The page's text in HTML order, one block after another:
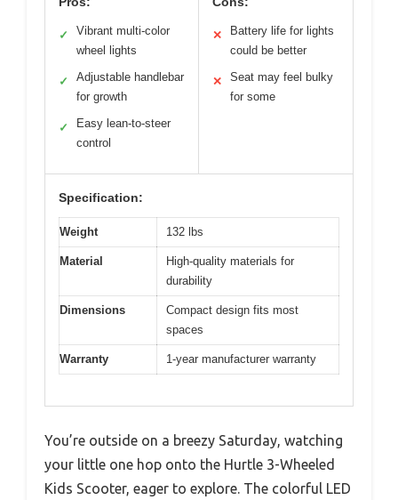
✓
Vibrant multi-color
wheel lights
✓
Adjustable handlebar
for growth
✓
Easy lean-to-steer
control
✕
Battery life for lights
could be better
✕
Seat may feel bulky
for some
Specification:
Weight 132 lbs
Material
High-quality materials for
durability
Dimensions
Compact design fits most
spaces
Warranty 1-year manufacturer warranty
You’re outside on a breezy Saturday, watching
your little one hop onto the Hurtle 3-Wheeled
Kids Scooter, eager to explore. The colorful LED